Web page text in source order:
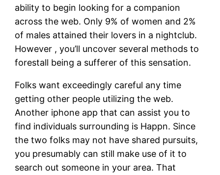
ability to begin looking for a companion
across the web. Only 9% of women and 2%
of males attained their lovers in a nightclub.
However , you’ll uncover several methods to
forestall being a sufferer of this sensation.
Folks want exceedingly careful any time
getting other people utilizing the web.
Another iphone app that can assist you to
find individuals surrounding is Happn. Since
the two folks may not have shared pursuits,
you presumably can still make use of it to
search out someone in your area. That